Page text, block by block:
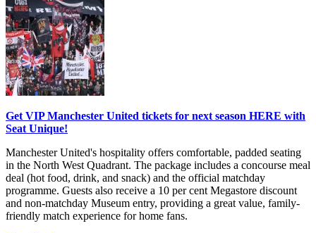
Get VIP Manchester United tickets for next season HERE with
Seat Unique!
Manchester United's hospitality offers comfortable, padded seating
in the North West Quadrant. The package includes a concourse meal
deal (hot food, drink, and snack) and the official matchday
programme. Guests also receive a 10 per cent Megastore discount
and non-matchday Museum entry, providing a great value, family-
friendly match experience for home fans.